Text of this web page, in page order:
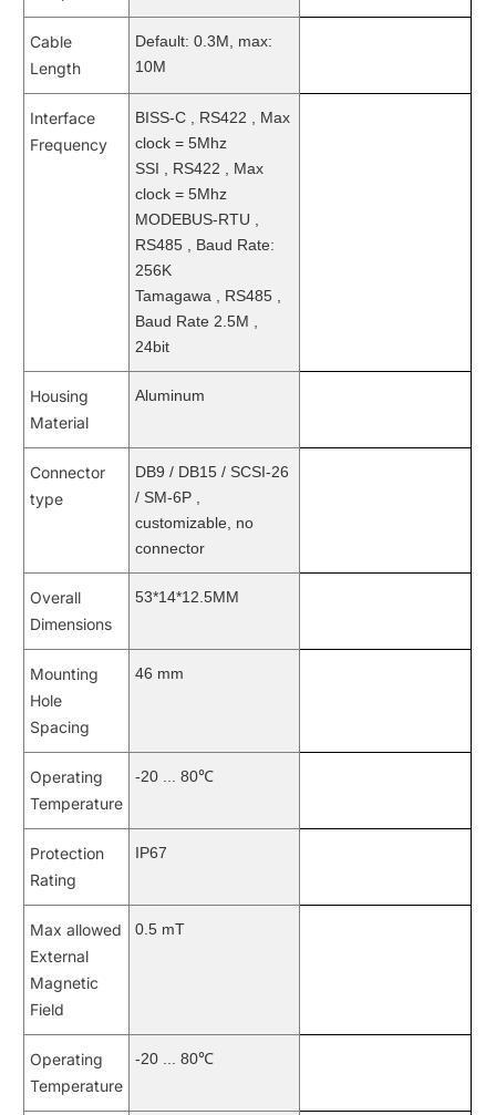
Cable
Length
Default: 0.3M, max:
10M
Interface
Frequency
BISS-C , RS422 , Max
clock = 5Mhz
SSI , RS422 , Max
clock = 5Mhz
MODEBUS-RTU ,
RS485 , Baud Rate:
256K
Tamagawa , RS485 ,
Baud Rate 2.5M ,
24bit
Housing
Material
Aluminum
Connector
type
DB9 / DB15 / SCSI-26
/ SM-6P ,
customizable, no
connector
Overall
Dimensions
53*14*12.5MM
Mounting
Hole
Spacing
46 mm
Operating
Temperature
-20 ... 80℃
Protection
Rating
IP67
Max allowed
External
Magnetic
Field
0.5 mT
Operating
Temperature
-20 ... 80℃